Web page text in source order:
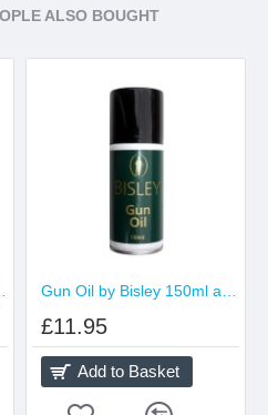
ALSO BOUGHT
£11.95
Add to Basket